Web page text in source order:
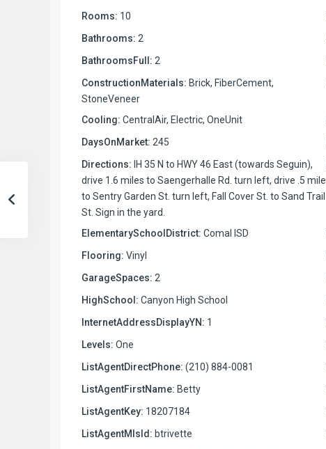
Rooms: 10
Bathrooms: 2
BathroomsFull: 2
ConstructionMaterials: Brick, FiberCement,
StoneVeneer
Cooling: CentralAir, Electric, OneUnit
DaysOnMarket: 245
Directions: IH 35 N to HWY 46 East (towards Seguin),
drive 1.6 miles to Saengerhalle Rd. turn left, drive .5 mile
to Sentry Garden St. turn left, Fall Cover St. to Sand Trail
St. Sign in the yard.
ElementarySchoolDistrict: Comal ISD
Flooring: Vinyl
GarageSpaces: 2
HighSchool: Canyon High School
InternetAddressDisplayYN: 1
Levels: One
ListAgentDirectPhone: (210) 884-0081
ListAgentFirstName: Betty
ListAgentKey: 18207184
ListAgentMlsId: btrivette